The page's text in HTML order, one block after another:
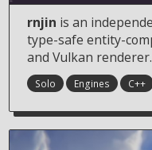
rnjin is an
type-safe entity-
and Vulkan renderer.
Solo Engines C++